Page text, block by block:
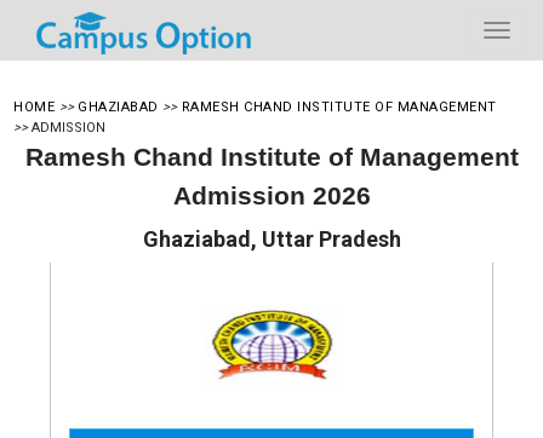
HOME >> GHAZIABAD >> RAMESH CHAND INSTITUTE OF MANAGEMENT
>>ADMISSION
Ramesh Chand Institute of Management
Admission 2026
Ghaziabad, Uttar Pradesh